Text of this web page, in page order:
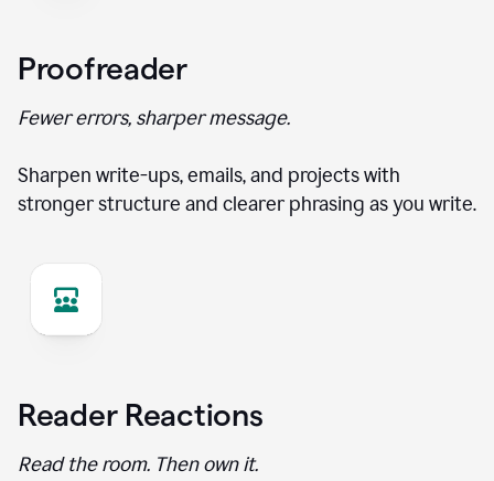
Proofreader
Fewer errors, sharper message.
Sharpen write-ups, emails, and projects with
stronger structure and clearer phrasing as you write.
Reader Reactions
Read the room. Then own it.